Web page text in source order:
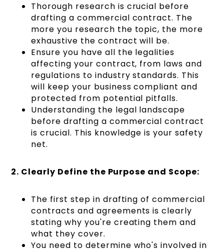
Thorough research is crucial before
drafting a commercial contract. The
more you research the topic, the more
exhaustive the contract will be.
Ensure you have all the legalities
affecting your contract, from laws and
regulations to industry standards. This
will keep your business compliant and
protected from potential pitfalls.
Understanding the legal landscape
before drafting a commercial contract
is crucial. This knowledge is your safety
net.
2. Clearly Define the Purpose and Scope:
The first step in drafting of commercial
contracts and agreements is clearly
stating why you're creating them and
what they cover.
You need to determine who's involved in